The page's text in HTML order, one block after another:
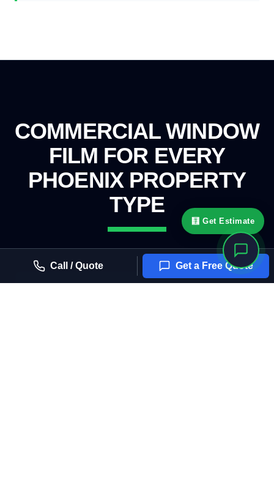
COMMERCIAL WINDOW
FILM FOR EVERY
PHOENIX PROPERTY
TYPE
Call / Quote Get a Free Quote
🧮 Get Estimate